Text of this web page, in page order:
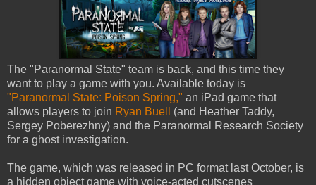
The "Paranormal State" team is back, and this time they
want to play a game with you. Available today is
"Paranormal State: Poison Spring," an iPad game that
allows players to join Ryan Buell
(and Heather Taddy,
Sergey Poberezhny) and the Paranormal Research Society
for a ghost investigation.
The game, which was released in PC format last October, is
a hidden object game with voice-acted cutscenes